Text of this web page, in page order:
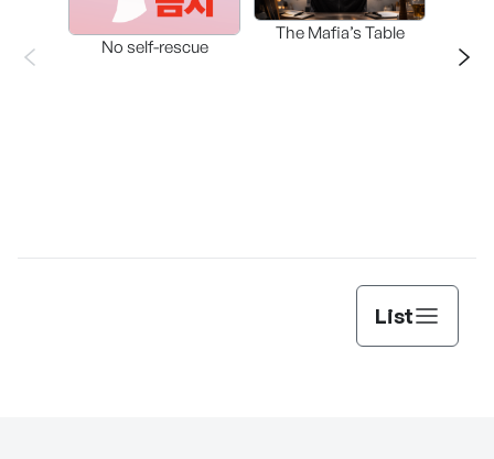
No self-rescue
The Mafia’s Table
THE
List